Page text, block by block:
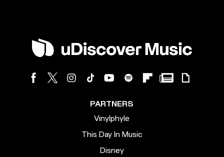
PARTNERS
Vinylphyle
This Day In Music
Disney